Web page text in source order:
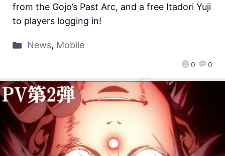
0 0
from the Gojo’s Past Arc, and a free Itadori Yuji
to players logging in!
News, Mobile